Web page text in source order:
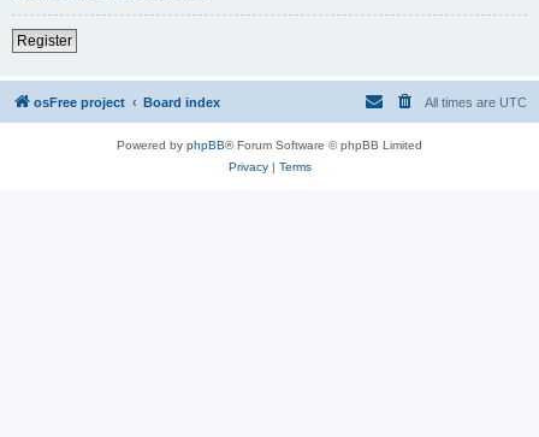
Register
osFree project Board index All times are UTC
Powered by phpBB® Forum Software © phpBB Limited
Privacy| Terms